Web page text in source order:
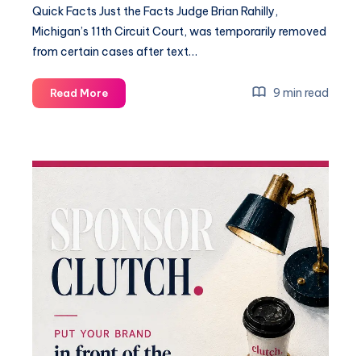
Quick Facts Just the Facts Judge Brian Rahilly,
Michigan’s 11th Circuit Court, was temporarily removed
from certain cases after text…
Read More 9 min read